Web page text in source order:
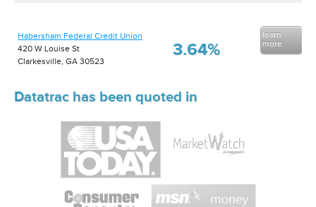
Habersham Federal Credit Union
420 W Louise St
Clarkesville, GA 30523
3.64%
learn
more
Datatrac has been quoted in